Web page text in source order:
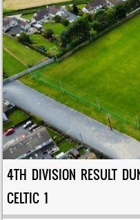
4TH DIVISION RESULT
CELTIC 1